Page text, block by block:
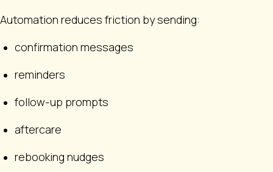
Automation reduces friction by sending:
confirmation messages
reminders
follow-up prompts
aftercare
rebooking nudges